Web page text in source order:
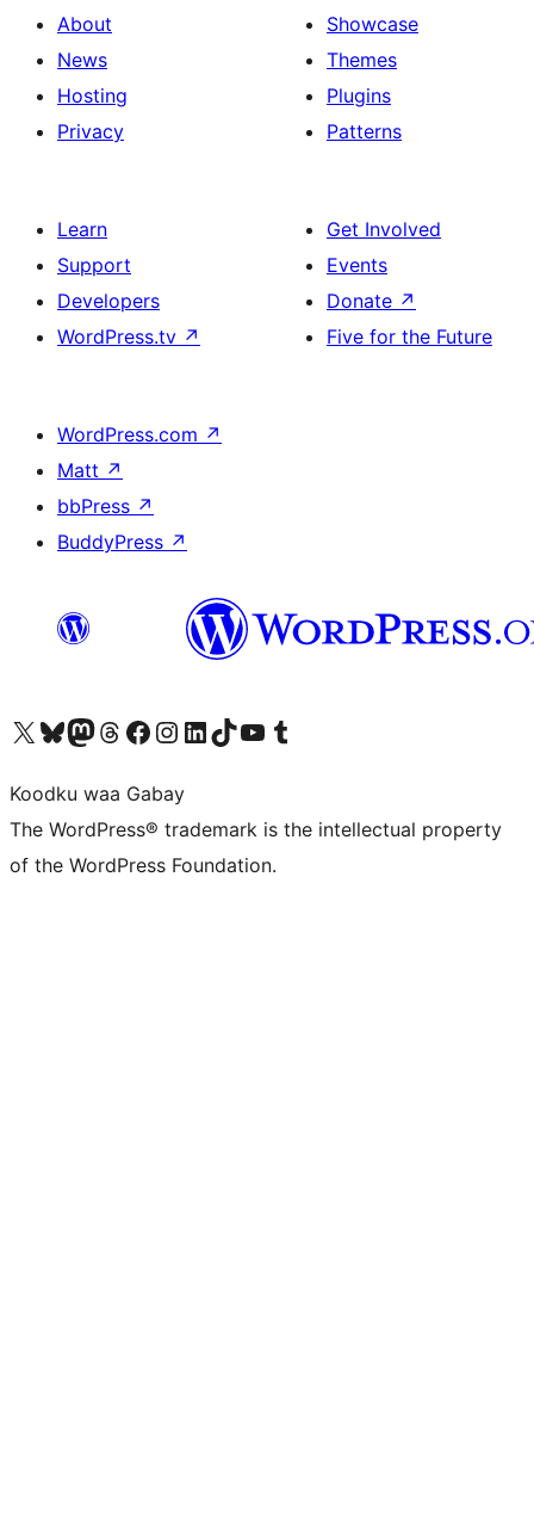
About
News
Hosting
Privacy
Showcase
Themes
Plugins
Patterns
Learn
Support
Developers
WordPress.tv ↗
Get Involved
Events
Donate ↗
Five for the Future
WordPress.com ↗
Matt ↗
bbPress ↗
BuddyPress ↗
Visit our X (formerly Twitter) account
Visit our Bluesky account
Visit our Mastodon account
Visit our Threads account
Visit our Facebook page
Visit our Instagram account
Visit our LinkedIn account
Visit our TikTok account
Visit our YouTube channel
Visit our Tumblr account
Koodku waa Gabay
The WordPress® trademark is the intellectual property
of the WordPress Foundation.